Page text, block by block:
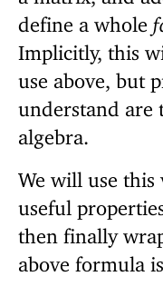
define a whole
Implicitly, this
use above, but
understand are
algebra.
We will use this
useful
then finally
above formula